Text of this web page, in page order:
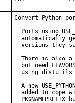
Convert Python
Ports using
automatically
versions they
There is also a
but need
using distutils
A new
added to cope
PKGNAMEPREFIX